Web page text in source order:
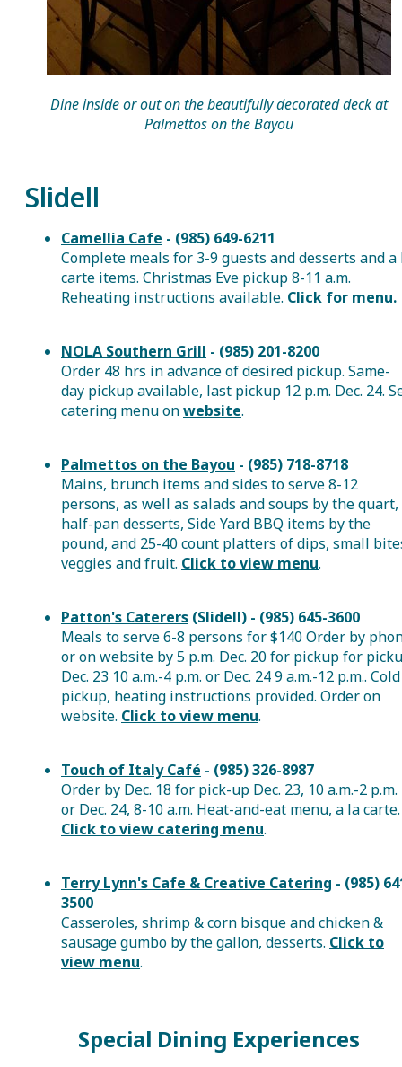
Dine inside or out on the beautifully decorated deck at
Palmettos on the Bayou
Slidell
Camellia Cafe - (985) 649-6211
Complete meals for 3-9 guests and desserts and a
carte items. Christmas Eve pickup 8-11 a.m.
Reheating instructions available. Click for menu.
NOLA Southern Grill - (985) 201-8200
Order 48 hrs in advance of desired pickup. Same-
day pickup available, last pickup 12 p.m. Dec. 24.
catering menu onwebsite.
Palmettos on the Bayou - (985) 718-8718
Mains, brunch items and sides to serve 8-12
persons, as well as salads and soups by the quart,
half-pan desserts, Side Yard BBQ items by the
pound, and 25-40 count platters of dips, small
veggies and fruit. Click to view menu.
Patton's Caterers (Slidell) - (985) 645-3600
Meals to serve 6-8 persons for $140 Order by
or on website by 5 p.m. Dec. 20 for pickup for
Dec. 23 10 a.m.-4 p.m. or Dec. 24 9 a.m.-12 p.m.. Cold
pickup, heating instructions provided. Order on
website. Click to view menu.
Touch of Italy Café - (985) 326-8987
Order by Dec. 18 for pick-up Dec. 23, 10 a.m.-2 p.m.
or Dec. 24, 8-10 a.m. Heat-and-eat menu, a la carte.
Click to view catering menu.
Terry Lynn's Cafe & Creative Catering - (985)
3500
Casseroles, shrimp & corn bisque and chicken &
sausage gumbo by the gallon, desserts. Click to
view menu.
Special Dining Experiences